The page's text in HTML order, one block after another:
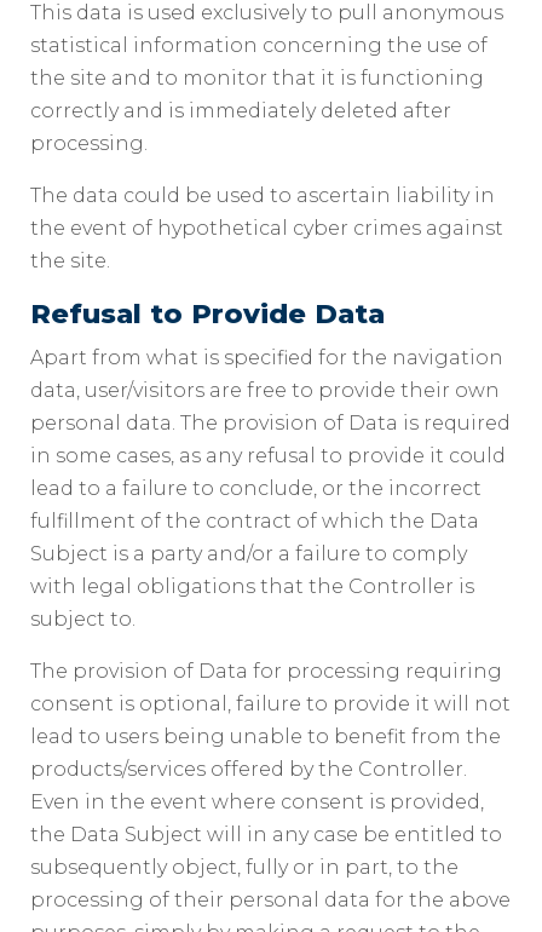
This data is used exclusively to pull anonymous
statistical information concerning the use of
the site and to monitor that it is functioning
correctly and is immediately deleted after
processing.
The data could be used to ascertain liability in
the event of hypothetical cyber crimes against
the site.
Refusal to Provide Data
Apart from what is specified for the navigation
data, user/visitors are free to provide their own
personal data. The provision of Data is required
in some cases, as any refusal to provide it could
lead to a failure to conclude, or the incorrect
fulfillment of the contract of which the Data
Subject is a party and/or a failure to comply
with legal obligations that the Controller is
subject to.
The provision of Data for processing requiring
consent is optional, failure to provide it will not
lead to users being unable to benefit from the
products/services offered by the Controller.
Even in the event where consent is provided,
the Data Subject will in any case be entitled to
subsequently object, fully or in part, to the
processing of their personal data for the above